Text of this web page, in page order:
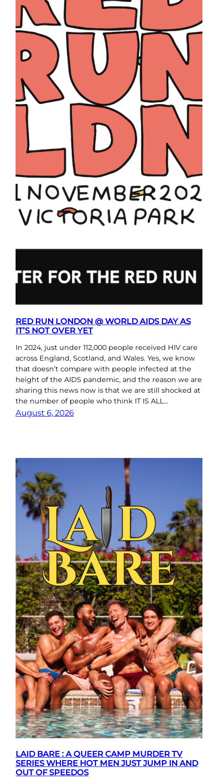
RED RUN LONDON @ WORLD AIDS DAY AS
IT’S NOT OVER YET
In 2024, just under 112,000 people received HIV care
across England, Scotland, and Wales. Yes, we know
that doesn’t compare with people infected at the
height of the AIDS pandemic, and the reason we are
sharing this news now is that we are still shocked at
the number of people who think IT IS ALL…
August 6, 2026
LAID BARE : A QUEER CAMP MURDER TV
SERIES WHERE HOT MEN JUST JUMP IN AND
OUT OF SPEEDOS